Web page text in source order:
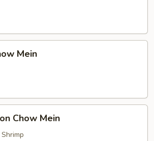
Mein
Chow Mein